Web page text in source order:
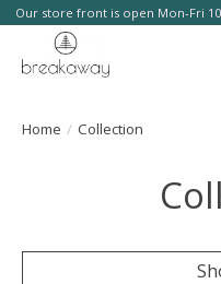
Our store front is open Mon-Fri
Home / Collection